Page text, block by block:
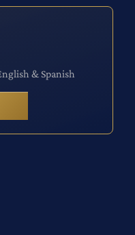
& Spanish